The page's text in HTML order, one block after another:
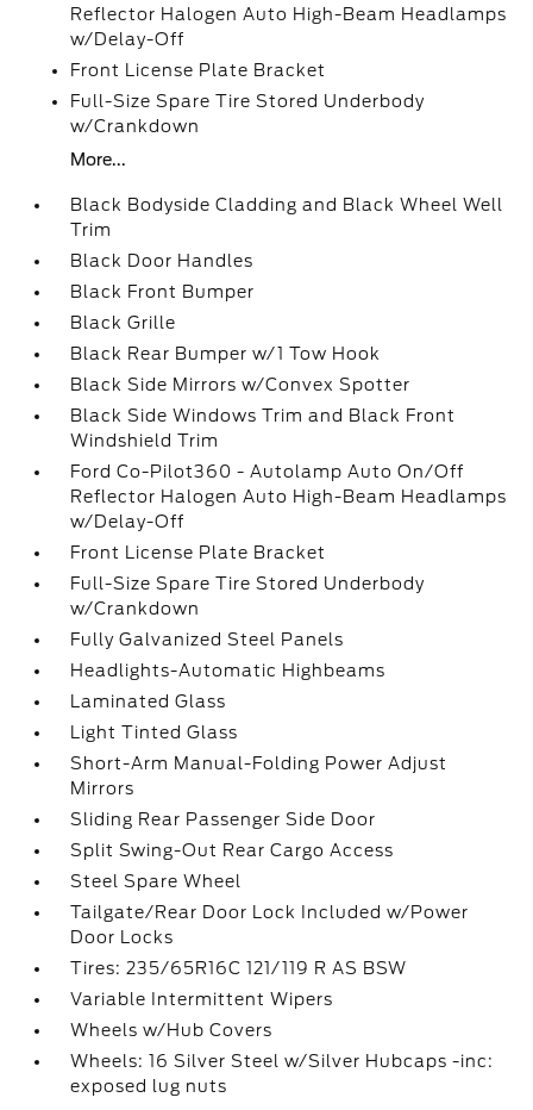
Reflector Halogen Auto High-Beam Headlamps
w/Delay-Off
Front License Plate Bracket
Full-Size Spare Tire Stored Underbody
w/Crankdown
More...
Black Bodyside Cladding and Black Wheel Well
Trim
Black Door Handles
Black Front Bumper
Black Grille
Black Rear Bumper w/1 Tow Hook
Black Side Mirrors w/Convex Spotter
Black Side Windows Trim and Black Front
Windshield Trim
Ford Co-Pilot360 - Autolamp Auto On/Off
Reflector Halogen Auto High-Beam Headlamps
w/Delay-Off
Front License Plate Bracket
Full-Size Spare Tire Stored Underbody
w/Crankdown
Fully Galvanized Steel Panels
Headlights-Automatic Highbeams
Laminated Glass
Light Tinted Glass
Short-Arm Manual-Folding Power Adjust
Mirrors
Sliding Rear Passenger Side Door
Split Swing-Out Rear Cargo Access
Steel Spare Wheel
Tailgate/Rear Door Lock Included w/Power
Door Locks
Tires: 235/65R16C 121/119 R AS BSW
Variable Intermittent Wipers
Wheels w/Hub Covers
Wheels: 16 Silver Steel w/Silver Hubcaps -inc:
exposed lug nuts